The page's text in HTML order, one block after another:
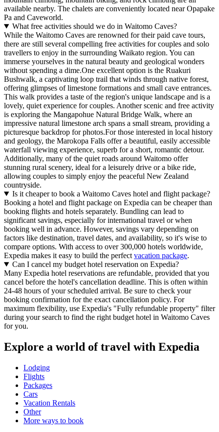
available nearby. The chalets are conveniently located near Opapake
Pa and Caveworld.
What free activities should we do in Waitomo Caves?
While the Waitomo Caves are renowned for their paid cave tours,
there are still several compelling free activities for couples and solo
travellers to enjoy in the surrounding Waikato region. You can
immerse yourselves in the natural beauty and geological wonders
without spending a dime.One excellent option is the Ruakuri
Bushwalk, a captivating loop trail that winds through native forest,
offering glimpses of limestone formations and small cave entrances.
This walk provides a taste of the region's unique landscape and is a
lovely, quiet experience for couples. Another scenic and free activity
is exploring the Mangapohue Natural Bridge Walk, where an
impressive natural limestone arch spans a small stream, providing a
picturesque backdrop for photos.For those interested in local history
and geology, the Marokopa Falls offer a beautiful, easily accessible
waterfall viewing experience, superb for a short, romantic detour.
Additionally, many of the quiet roads around Waitomo offer
stunning rural scenery, ideal for a leisurely drive or a bike ride,
allowing couples to simply enjoy the peaceful New Zealand
countryside.
Is it cheaper to book a Waitomo Caves hotel and flight package?
Booking a hotel and flight package on Expedia can be cheaper than
booking flights and hotels separately. Bundling can lead to
significant savings, especially for international travel or when
booking well in advance. However, savings vary depending on
factors like destination, travel dates, and availability, so it's wise to
compare options. With access to over 300,000 hotels worldwide,
Expedia makes it easy to build the perfect vacation package.
Can I cancel my budget hotel reservation on Expedia?
Many Expedia hotel reservations are refundable, provided that you
cancel before the hotel's cancellation deadline. This is often within
24-48 hours of your scheduled arrival. Be sure to check your
booking confirmation for the exact cancellation policy. For
maximum flexibility, use Expedia's "Fully refundable property" filter
during your search to find the right budget hotel in Waitomo Caves
for you.
Explore a world of travel with Expedia
Lodging
Flights
Packages
Cars
Vacation Rentals
Other
More ways to book